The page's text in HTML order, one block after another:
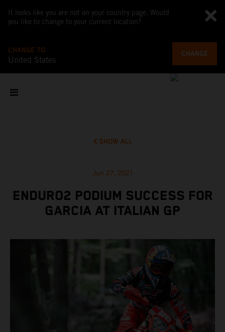
It looks like you are not on your country page. Would
you like to change to your current location?
CHANGE TO
United States
CHANGE
SHOW ALL
Jun 27, 2021
ENDURO2 PODIUM SUCCESS FOR
GARCIA AT ITALIAN GP